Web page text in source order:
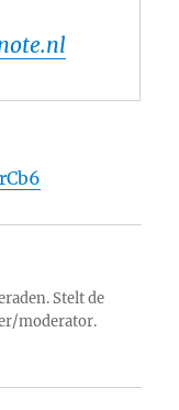
Stelt de
moderator.